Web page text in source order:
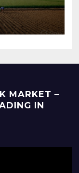
MARKET –
IN